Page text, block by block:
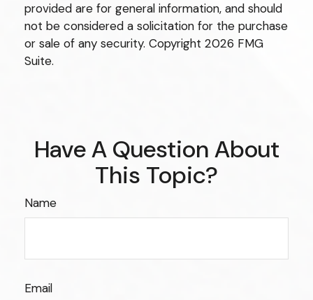
provided are for general information, and should
not be considered a solicitation for the purchase
or sale of any security. Copyright 2026 FMG
Suite.
Have A Question About
This Topic?
Name
Email